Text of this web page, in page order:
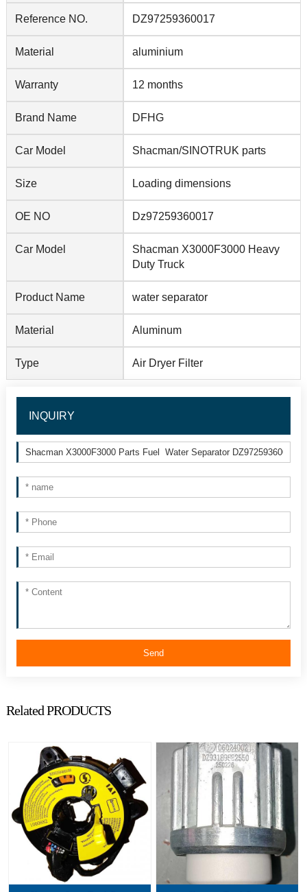
Reference NO. DZ97259360017
Material aluminium
Warranty 12 months
Brand Name DFHG
Car Model Shacman/SINOTRUK parts
Size Loading dimensions
OE NO Dz97259360017
Car Model
Shacman X3000F3000 Heavy
Duty Truck
Product Name water separator
Material Aluminum
Type Air Dryer Filter
INQUIRY
Send
Related PRODUCTS